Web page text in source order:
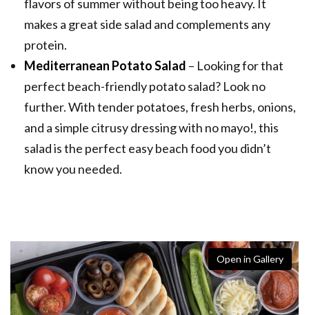
flavors of summer without being too heavy. It
makes a great side salad and complements any
protein.
Mediterranean Potato Salad – Looking for that
perfect beach-friendly potato salad? Look no
further. With tender potatoes, fresh herbs, onions,
and a simple citrusy dressing with no mayo!, this
salad is the perfect easy beach food you didn’t
know you needed.
Open in Gallery